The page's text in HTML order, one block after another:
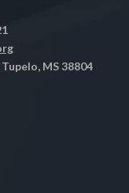
MS 38804